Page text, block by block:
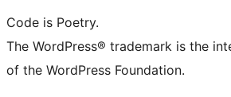
Code is Poetry.
The WordPress® trademark is the
of the WordPress Foundation.